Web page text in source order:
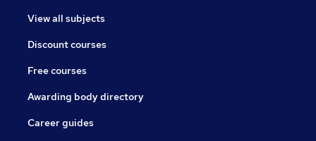
View all subjects
Discount courses
Free courses
Awarding body directory
Career guides